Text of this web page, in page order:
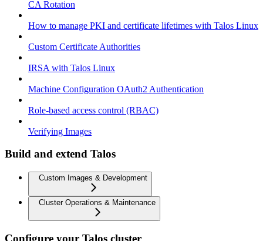
CA Rotation
How to manage PKI and certificate lifetimes with Talos Linux
Custom Certificate Authorities
IRSA with Talos Linux
Machine Configuration OAuth2 Authentication
Role-based access control (RBAC)
Verifying Images
Build and extend Talos
Custom Images & Development
Cluster Operations & Maintenance
Configure your Talos cluster